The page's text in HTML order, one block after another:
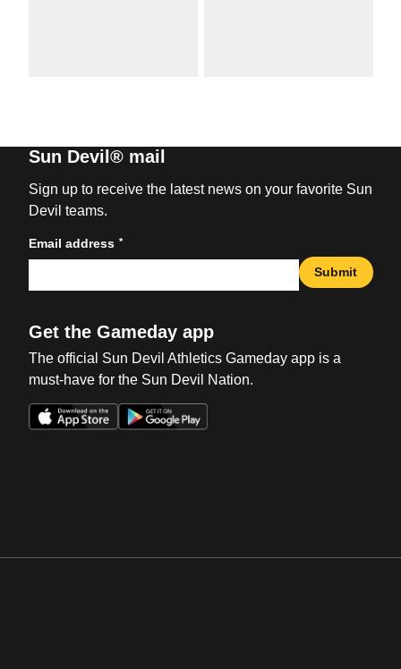
Sun Devil® mail
Sign up to receive the latest news on your favorite Sun
Devil teams.
Email address *
Submit
Get the Gameday app
The official Sun Devil Athletics Gameday app is a
must-have for the Sun Devil Nation.